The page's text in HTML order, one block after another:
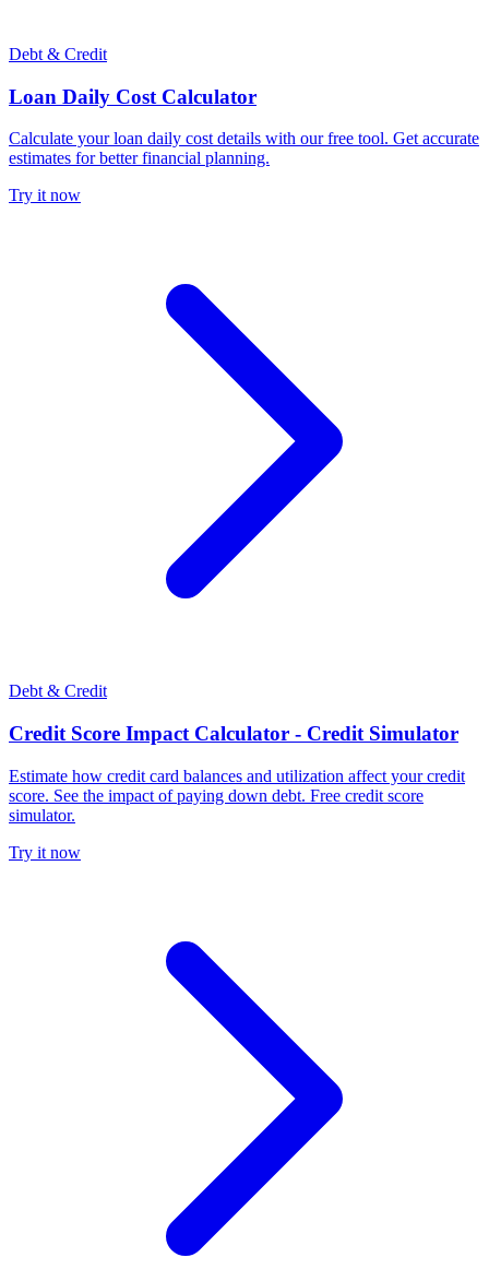
Debt & Credit
Loan Daily Cost Calculator
Calculate your loan daily cost details with our free tool. Get accurate
estimates for better financial planning.
Try it now
Debt & Credit
Credit Score Impact Calculator - Credit Simulator
Estimate how credit card balances and utilization affect your credit
score. See the impact of paying down debt. Free credit score
simulator.
Try it now